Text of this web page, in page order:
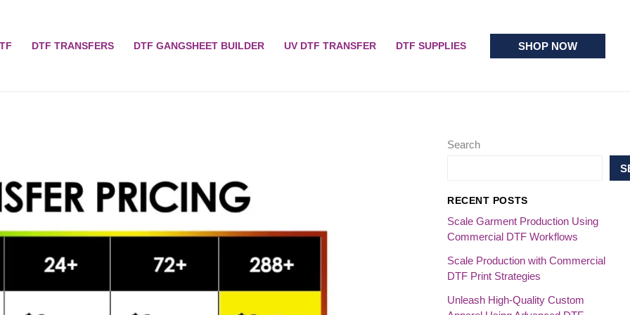
DTF TRANSFERS DTF GANGSHEET BUILDER UV DTF TRANSFER DTF SUPPLIES SHOP NOW
Search
RECENT POSTS
Scale Garment Production Using
Commercial DTF Workflows
Scale Production with Commercial
DTF Print Strategies
Unleash High-Quality Custom